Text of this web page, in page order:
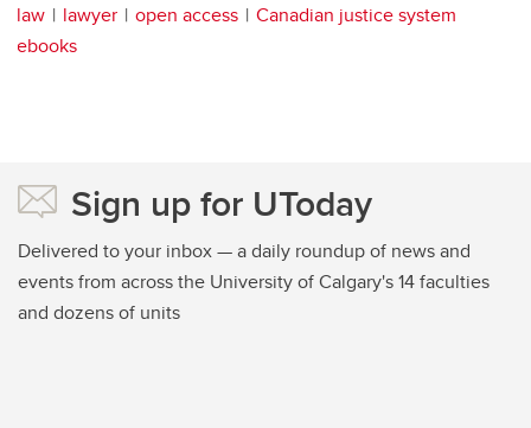
law lawyer open access
Canadian justice system
ebooks
Sign up for UToday
Delivered to your inbox — a daily roundup of news and
events from across the University of Calgary's 14 faculties
and dozens of units